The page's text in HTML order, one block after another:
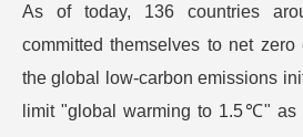
As of today, 136 countries
committed themselves to net
the global low-carbon emissions
limit "global warming to 1.5℃" as